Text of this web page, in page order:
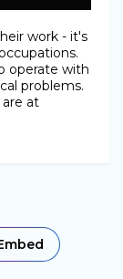
work - it's
operate with
problems.
at